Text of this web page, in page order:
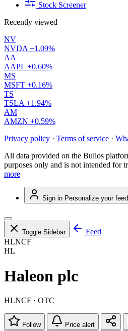
Stock Screener
Recently viewed
NV
NVDA +1.09%
AA
AAPL +0.60%
MS
MSFT +0.16%
TS
TSLA +1.94%
AM
AMZN +0.59%
Privacy policy · Terms of service ·
All data provided on the Bulios
purposes only and is not intended for
more
Sign in Personalize your feed
Toggle Sidebar
Feed
HLNCF
HL
Haleon plc
HLNCF · OTC
Follow Price alert